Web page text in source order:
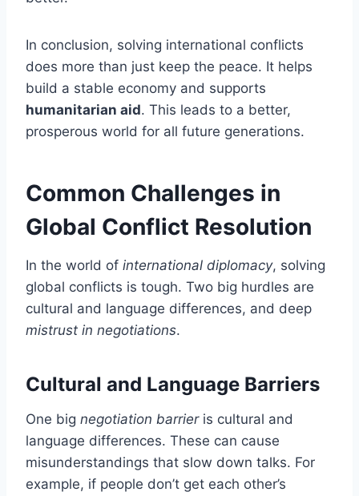
In conclusion, solving international conflicts
does more than just keep the peace. It helps
build a stable economy and supports
humanitarian aid. This leads to a better,
prosperous world for all future generations.
Common Challenges in
Global Conflict Resolution
In the world of international diplomacy, solving
global conflicts is tough. Two big hurdles are
cultural and language differences, and deep
mistrust in negotiations.
Cultural and Language Barriers
One big negotiation barrieris cultural and
language differences. These can cause
misunderstandings that slow down talks. For
example, if people don’t get each other’s